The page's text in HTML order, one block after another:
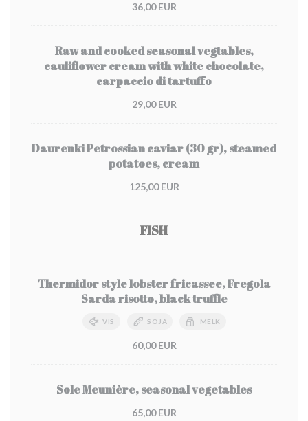
36,00 EUR
Raw and cooked seasonal vegtables,
cauliflower cream with white chocolate,
carpaccio di tartuffo
29,00 EUR
Daurenki Petrossian caviar (30 gr), steamed
potatoes, cream
125,00 EUR
FISH
Thermidor style lobster fricassee, Fregola
Sarda risotto, black truffle
VIS SOJA MELK
60,00 EUR
Sole Meunière, seasonal vegetables
65,00 EUR